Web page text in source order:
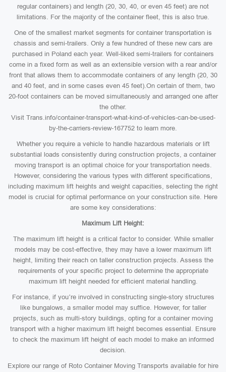
regular containers) and length (20, 30, 40, or even 45 feet) are not
limitations. For the majority of the container fleet, this is also true.
One of the smallest market segments for container transportation is
chassis and semi-trailers. Only a few hundred of these new cars are
purchased in Poland each year. Well-liked semi-trailers for containers
come in a fixed form as well as an extensible version with a rear and/or
front that allows them to accommodate containers of any length (20, 30
and 40 feet, and in some cases even 45 feet).On certain of them, two
20-foot containers can be moved simultaneously and arranged one after
the other.
Visit Trans.info/container-transport-what-kind-of-vehicles-can-be-used-
by-the-carriers-review-167752 to learn more.
Whether you require a vehicle to handle hazardous materials or lift
substantial loads consistently during construction projects, a container
moving transport is an optimal choice for your transportation needs.
However, considering the various types with different specifications,
including maximum lift heights and weight capacities, selecting the right
model is crucial for optimal performance on your construction site. Here
are some key considerations:
Maximum Lift Height:
The maximum lift height is a critical factor to consider. While smaller
models may be cost-effective, they may have a lower maximum lift
height, limiting their reach on taller construction projects. Assess the
requirements of your specific project to determine the appropriate
maximum lift height needed for efficient material handling.
For instance, if you’re involved in constructing single-story structures
like bungalows, a smaller model may suffice. However, for taller
projects, such as multi-story buildings, opting for a container moving
transport with a higher maximum lift height becomes essential. Ensure
to check the maximum lift height of each model to make an informed
decision.
Explore our range of Roto Container Moving Transports available for hire